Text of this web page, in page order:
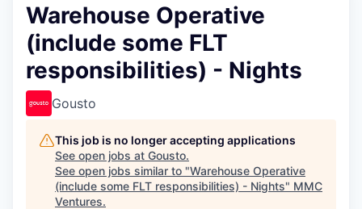
Warehouse Operative
(include some FLT
responsibilities) - Nights
Gousto
This job is no longer accepting applications
See open jobs at Gousto.
See open jobs similar to "Warehouse Operative
(include some FLT responsibilities) - Nights" MMC
Ventures.